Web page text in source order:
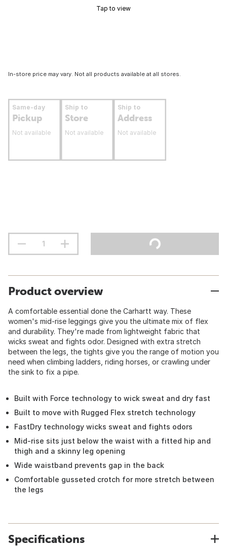
Tap to view
In-store price may vary. Not all products available at all stores.
Same-day
Pickup
Not available
Ship to
Store
Not available
Ship to
Address
Not available
Product overview
A comfortable essential done the Carhartt way. These
women's mid-rise leggings give you the ultimate mix of flex
and durability. They're made from lightweight fabric that
wicks sweat and fights odor. Designed with extra stretch
between the legs, the tights give you the range of motion you
need when climbing ladders, riding horses, or crawling under
the sink to fix a pipe.
Built with Force technology to wick sweat and dry fast
Built to move with Rugged Flex stretch technology
FastDry technology wicks sweat and fights odors
Mid-rise sits just below the waist with a fitted hip and
thigh and a skinny leg opening
Wide waistband prevents gap in the back
Comfortable gusseted crotch for more stretch between
the legs
Specifications